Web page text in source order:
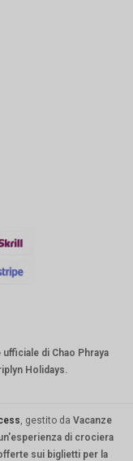
di Chao Phraya
Holidays.
, gestito da Vacanze
di crociera
sui biglietti per la